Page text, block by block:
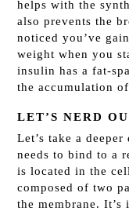
helps with the
also prevents the
noticed you’ve
weight when you
insulin has a fat-
the accumulation
LET’S NERD
Let’s take a
needs to bind to a
is located in the
composed of two
the membrane.